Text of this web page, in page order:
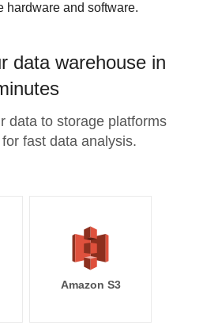
hardware and software.
data warehouse in
data to storage platforms
fast data analysis.
Amazon S3